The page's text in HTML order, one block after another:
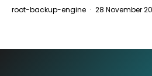
root-backup-engine · 28 November